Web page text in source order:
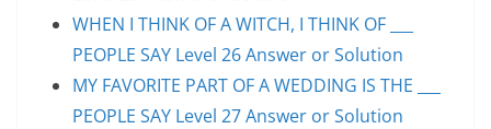
WHEN I THINK OF A WITCH, I THINK OF ___
PEOPLE SAY Level 26 Answer or Solution
MY FAVORITE PART OF A WEDDING IS THE ___
PEOPLE SAY Level 27 Answer or Solution